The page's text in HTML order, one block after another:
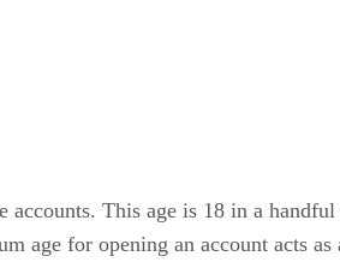
accounts. This age is 18 in a
age for opening an account acts